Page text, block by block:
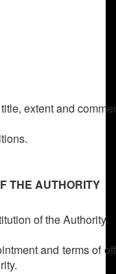
extent and
THE AUTHORITY
of the Authority.
and terms of